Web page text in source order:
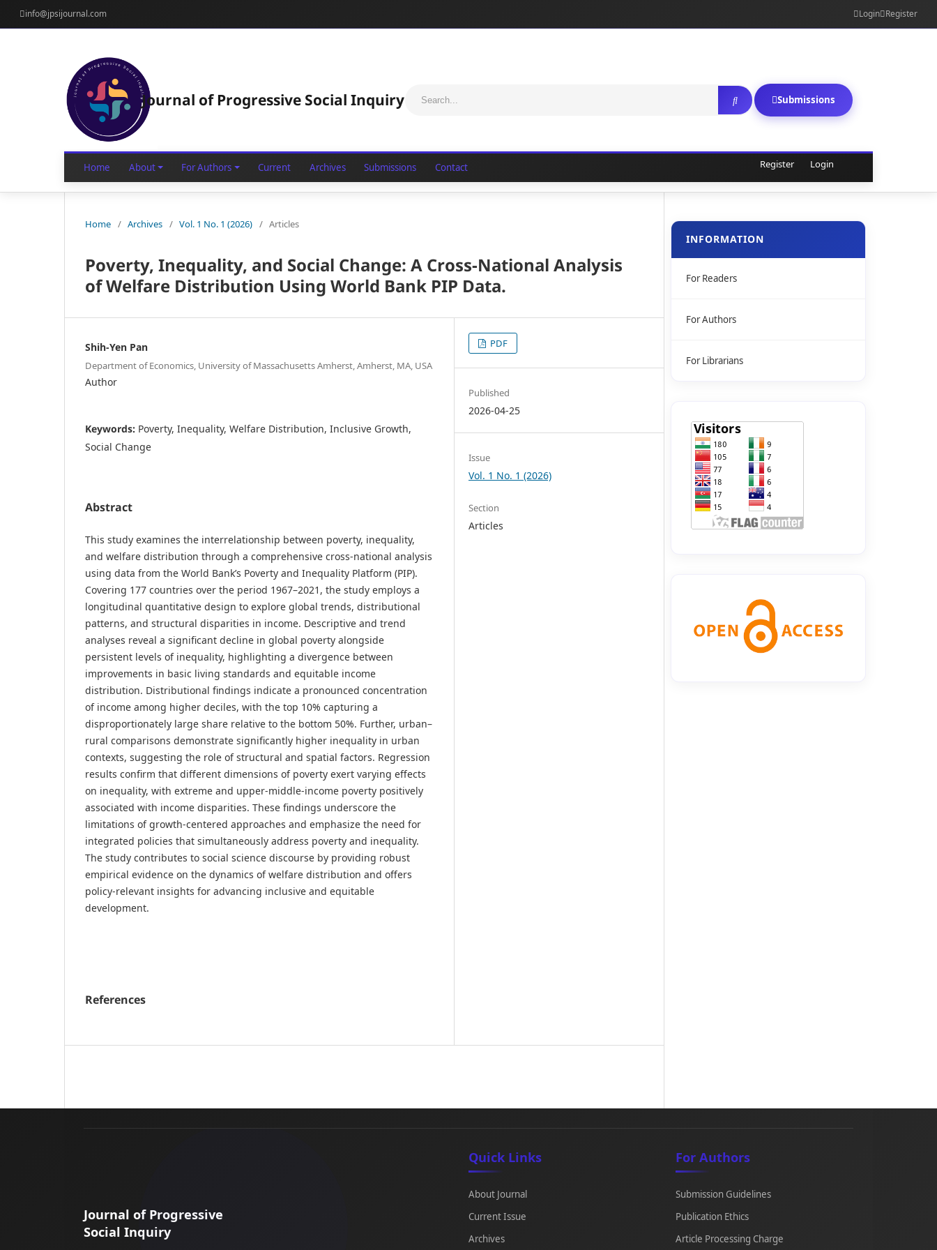
info@jpsijournal.com Login Register
Journal of Progressive Social Inquiry Submissions
Home About For Authors Current Archives Submissions Contact Register Login
Home / Archives / Vol. 1 No. 1 (2026) / Articles
Poverty, Inequality, and Social Change: A Cross-National Analysis
of Welfare Distribution Using World Bank PIP Data.
Shih-Yen Pan
Department of Economics, University of Massachusetts Amherst, Amherst, MA, USA
Author
Keywords: Poverty, Inequality, Welfare Distribution, Inclusive Growth,
Social Change
Abstract
This study examines the interrelationship between poverty, inequality,
and welfare distribution through a comprehensive cross-national analysis
using data from the World Bank’s Poverty and Inequality Platform (PIP).
Covering 177 countries over the period 1967–2021, the study employs a
longitudinal quantitative design to explore global trends, distributional
patterns, and structural disparities in income. Descriptive and trend
analyses reveal a significant decline in global poverty alongside
persistent levels of inequality, highlighting a divergence between
improvements in basic living standards and equitable income
distribution. Distributional findings indicate a pronounced concentration
of income among higher deciles, with the top 10% capturing a
disproportionately large share relative to the bottom 50%. Further, urban–
rural comparisons demonstrate significantly higher inequality in urban
contexts, suggesting the role of structural and spatial factors. Regression
results confirm that different dimensions of poverty exert varying effects
on inequality, with extreme and upper-middle-income poverty positively
associated with income disparities. These findings underscore the
limitations of growth-centered approaches and emphasize the need for
integrated policies that simultaneously address poverty and inequality.
The study contributes to social science discourse by providing robust
empirical evidence on the dynamics of welfare distribution and offers
policy-relevant insights for advancing inclusive and equitable
development.
References
PDF
Published
2026-04-25
Issue
Vol. 1 No. 1 (2026)
Section
Articles
INFORMATION
For Readers
For Authors
For Librarians
Journal of Progressive
Social Inquiry
Quick Links
About Journal
Current Issue
Archives
For Authors
Submission Guidelines
Publication Ethics
Article Processing Charge